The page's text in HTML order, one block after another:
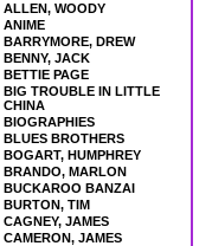
ALLEN, WOODY
ANIME
BARRYMORE, DREW
BENNY, JACK
BETTIE PAGE
BIG TROUBLE IN LITTLE
CHINA
BIOGRAPHIES
BLUES BROTHERS
BOGART, HUMPHREY
BRANDO, MARLON
BUCKAROO BANZAI
BURTON, TIM
CAGNEY, JAMES
CAMERON, JAMES